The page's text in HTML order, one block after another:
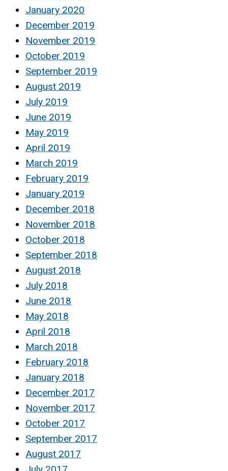
January 2020
December 2019
November 2019
October 2019
September 2019
August 2019
July 2019
June 2019
May 2019
April 2019
March 2019
February 2019
January 2019
December 2018
November 2018
October 2018
September 2018
August 2018
July 2018
June 2018
May 2018
April 2018
March 2018
February 2018
January 2018
December 2017
November 2017
October 2017
September 2017
August 2017